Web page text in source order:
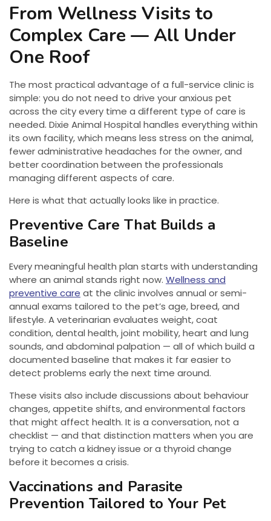
From Wellness Visits to
Complex Care — All Under
One Roof
The most practical advantage of a full-service clinic is
simple: you do not need to drive your anxious pet
across the city every time a different type of care is
needed. Dixie Animal Hospital handles everything within
its own facility, which means less stress on the animal,
fewer administrative headaches for the owner, and
better coordination between the professionals
managing different aspects of care.
Here is what that actually looks like in practice.
Preventive Care That Builds a
Baseline
Every meaningful health plan starts with understanding
where an animal stands right now. Wellness and
preventive care at the clinic involves annual or semi-
annual exams tailored to the pet’s age, breed, and
lifestyle. A veterinarian evaluates weight, coat
condition, dental health, joint mobility, heart and lung
sounds, and abdominal palpation — all of which build a
documented baseline that makes it far easier to
detect problems early the next time around.
These visits also include discussions about behaviour
changes, appetite shifts, and environmental factors
that might affect health. It is a conversation, not a
checklist — and that distinction matters when you are
trying to catch a kidney issue or a thyroid change
before it becomes a crisis.
Vaccinations and Parasite
Prevention Tailored to Your Pet